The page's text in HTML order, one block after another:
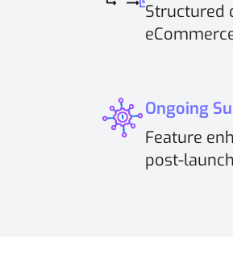
Structured
Ongoing
Feature
post-